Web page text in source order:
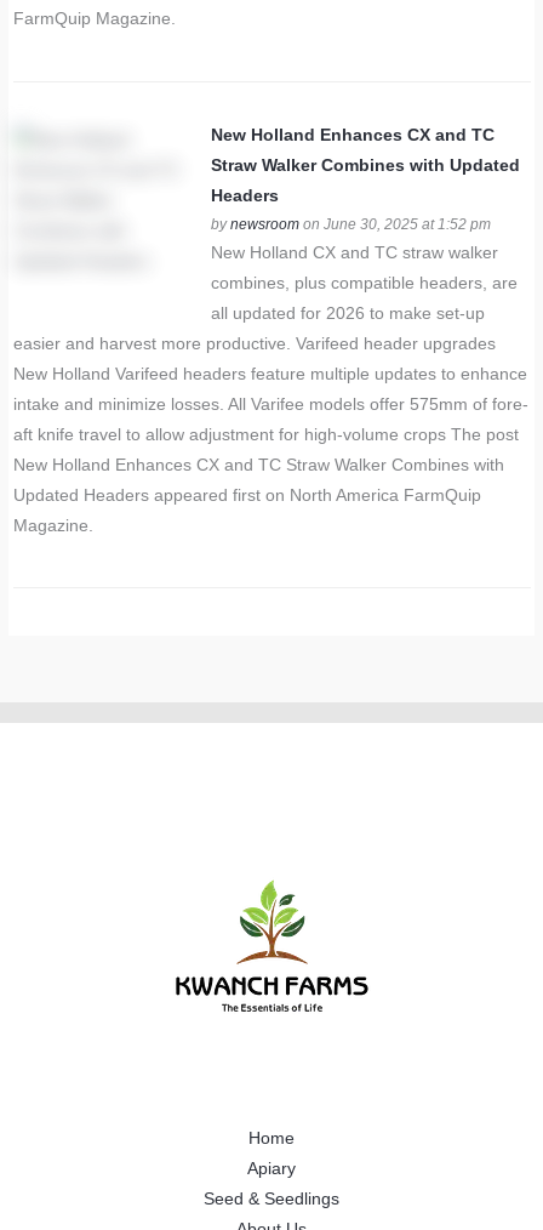
FarmQuip Magazine.
New Holland Enhances CX and TC
Straw Walker Combines with Updated
Headers
bynewsroom on June 30, 2025 at 1:52 pm
New Holland CX and TC straw walker
combines, plus compatible headers, are
all updated for 2026 to make set-up
easier and harvest more productive. Varifeed header upgrades
New Holland Varifeed headers feature multiple updates to enhance
intake and minimize losses. All Varifee models offer 575mm of fore-
aft knife travel to allow adjustment for high-volume crops The post
New Holland Enhances CX and TC Straw Walker Combines with
Updated Headers appeared first on North America FarmQuip
Magazine.
Home
Apiary
Seed & Seedlings